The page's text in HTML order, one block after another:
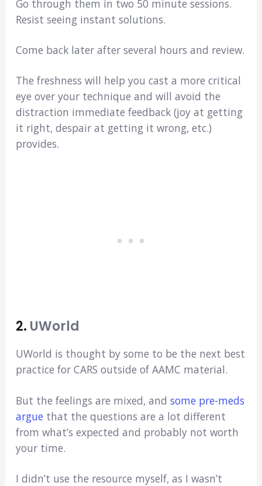
Go through them in two 50 minute sessions.
Resist seeing instant solutions.
Come back later after several hours and review.
The freshness will help you cast a more critical
eye over your technique and will avoid the
distraction immediate feedback (joy at getting
it right, despair at getting it wrong, etc.)
provides.
2. UWorld
UWorld is thought by some to be the next best
practice for CARS outside of AAMC material.
But the feelings are mixed, and some pre-meds
argue that the questions are a lot different
from what’s expected and probably not worth
your time.
I didn’t use the resource myself, as I wasn’t